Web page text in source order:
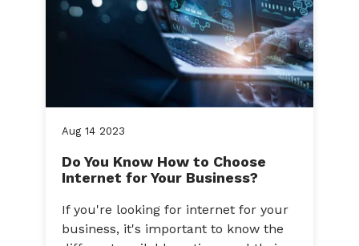
Aug 14 2023
Do You Know How to Choose
Internet for Your Business?
If you're looking for internet for your
business, it's important to know the